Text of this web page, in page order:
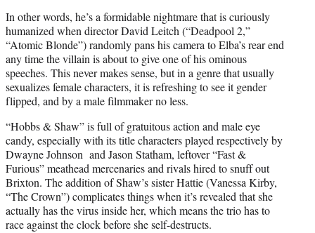
In other words, he’s a formidable nightmare that is curiously
humanized when director David Leitch (“Deadpool 2,”
“Atomic Blonde”) randomly pans his camera to Elba’s rear end
any time the villain is about to give one of his ominous
speeches. This never makes sense, but in a genre that usually
sexualizes female characters, it is refreshing to see it gender
flipped, and by a male filmmaker no less.
“Hobbs & Shaw” is full of gratuitous action and male eye
candy, especially with its title characters played respectively by
Dwayne Johnson and Jason Statham, leftover “Fast &
Furious” meathead mercenaries and rivals hired to snuff out
Brixton. The addition of Shaw’s sister Hattie (Vanessa Kirby,
“The Crown”) complicates things when it’s revealed that she
actually has the virus inside her, which means the trio has to
race against the clock before she self-destructs.